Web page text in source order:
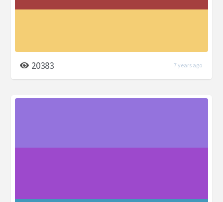
20383 7 years ago